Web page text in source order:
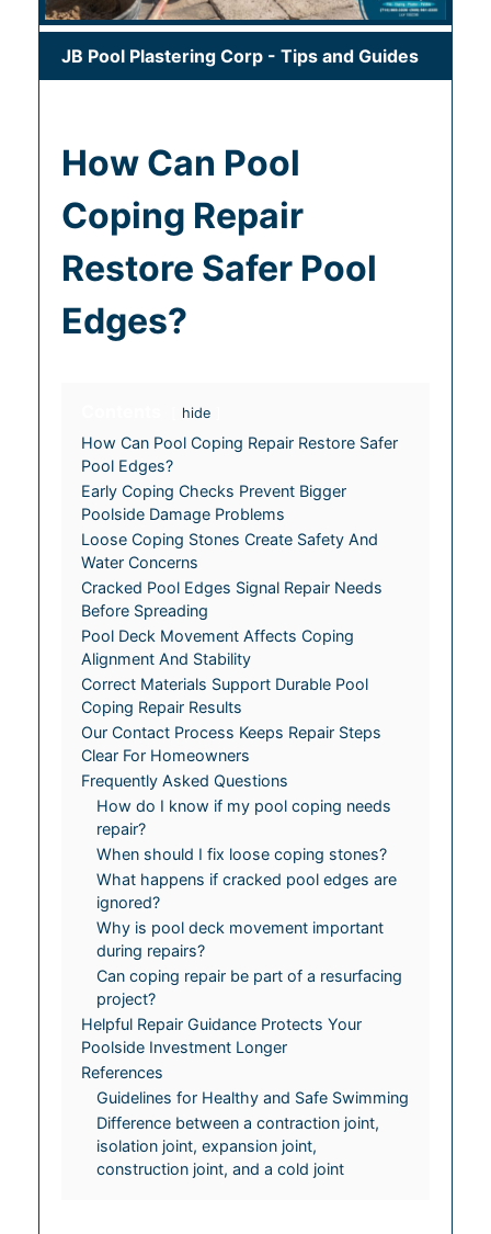
JB Pool Plastering Corp - Tips and Guides
How Can Pool
Coping Repair
Restore Safer Pool
Edges?
hide
How Can Pool Coping Repair Restore Safer
Pool Edges?
Early Coping Checks Prevent Bigger
Poolside Damage Problems
Loose Coping Stones Create Safety And
Water Concerns
Cracked Pool Edges Signal Repair Needs
Before Spreading
Pool Deck Movement Affects Coping
Alignment And Stability
Correct Materials Support Durable Pool
Coping Repair Results
Our Contact Process Keeps Repair Steps
Clear For Homeowners
Frequently Asked Questions
How do I know if my pool coping needs
repair?
When should I fix loose coping stones?
What happens if cracked pool edges are
ignored?
Why is pool deck movement important
during repairs?
Can coping repair be part of a resurfacing
project?
Helpful Repair Guidance Protects Your
Poolside Investment Longer
References
Guidelines for Healthy and Safe Swimming
Difference between a contraction joint,
isolation joint, expansion joint,
construction joint, and a cold joint